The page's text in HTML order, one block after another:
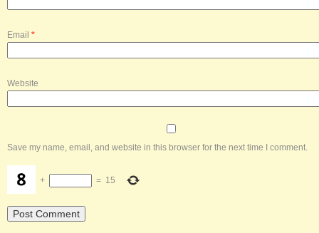
Email *
Website
Save my name, email, and website in this browser for the next time I comment.
+ = 15